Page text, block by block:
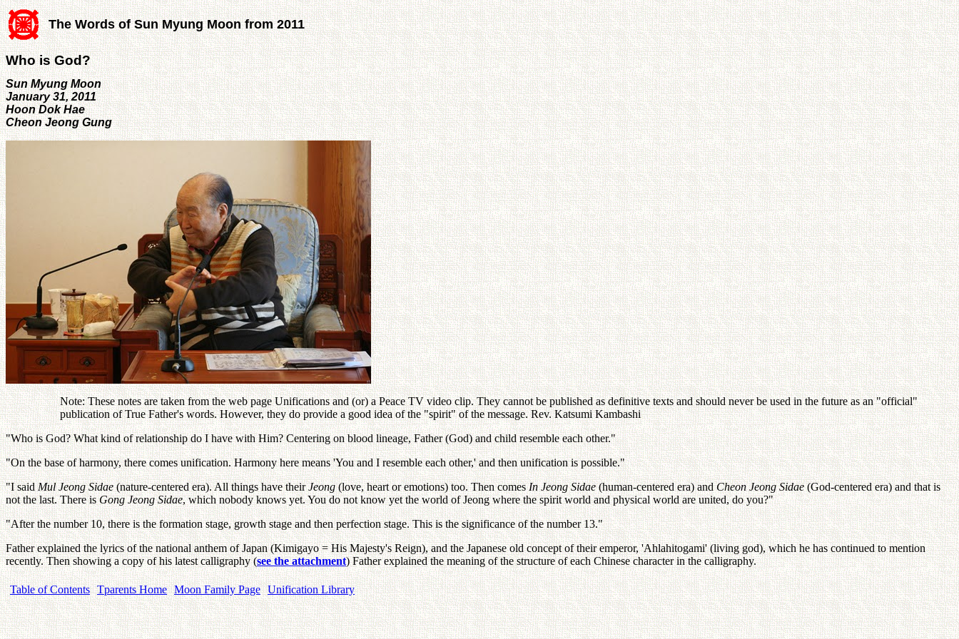
The Words of Sun Myung Moon from 2011
Who is God?
Sun Myung Moon
January 31, 2011
Hoon Dok Hae
Cheon Jeong Gung
Note: These notes are taken from the web page Unifications and (or) a Peace TV video clip. They cannot be published as definitive texts and should never be used in the future as an "official"
publication of True Father's words. However, they do provide a good idea of the "spirit" of the message. Rev. Katsumi Kambashi
"Who is God? What kind of relationship do I have with Him? Centering on blood lineage, Father (God) and child resemble each other."
"On the base of harmony, there comes unification. Harmony here means 'You and I resemble each other,' and then unification is possible."
"I saidMul Jeong Sidae(nature-centered era). All things have theirJeong(love, heart or emotions) too. Then comesIn Jeong Sidae(human-centered era) andCheon Jeong Sidae(God-centered era) and that is
not the last. There isGong Jeong Sidae, which nobody knows yet. You do not know yet the world of Jeong where the spirit world and physical world are united, do you?"
"After the number 10, there is the formation stage, growth stage and then perfection stage. This is the significance of the number 13."
Father explained the lyrics of the national anthem of Japan (Kimigayo = His Majesty's Reign), and the Japanese old concept of their emperor, 'Ahlahitogami' (living god), which he has continued to mention
recently. Then showing a copy of his latest calligraphy (see the attachment) Father explained the meaning of the structure of each Chinese character in the calligraphy.
Table of Contents Tparents Home Moon Family Page Unification Library